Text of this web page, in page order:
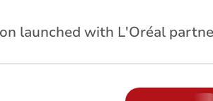
launched with L'Oréal